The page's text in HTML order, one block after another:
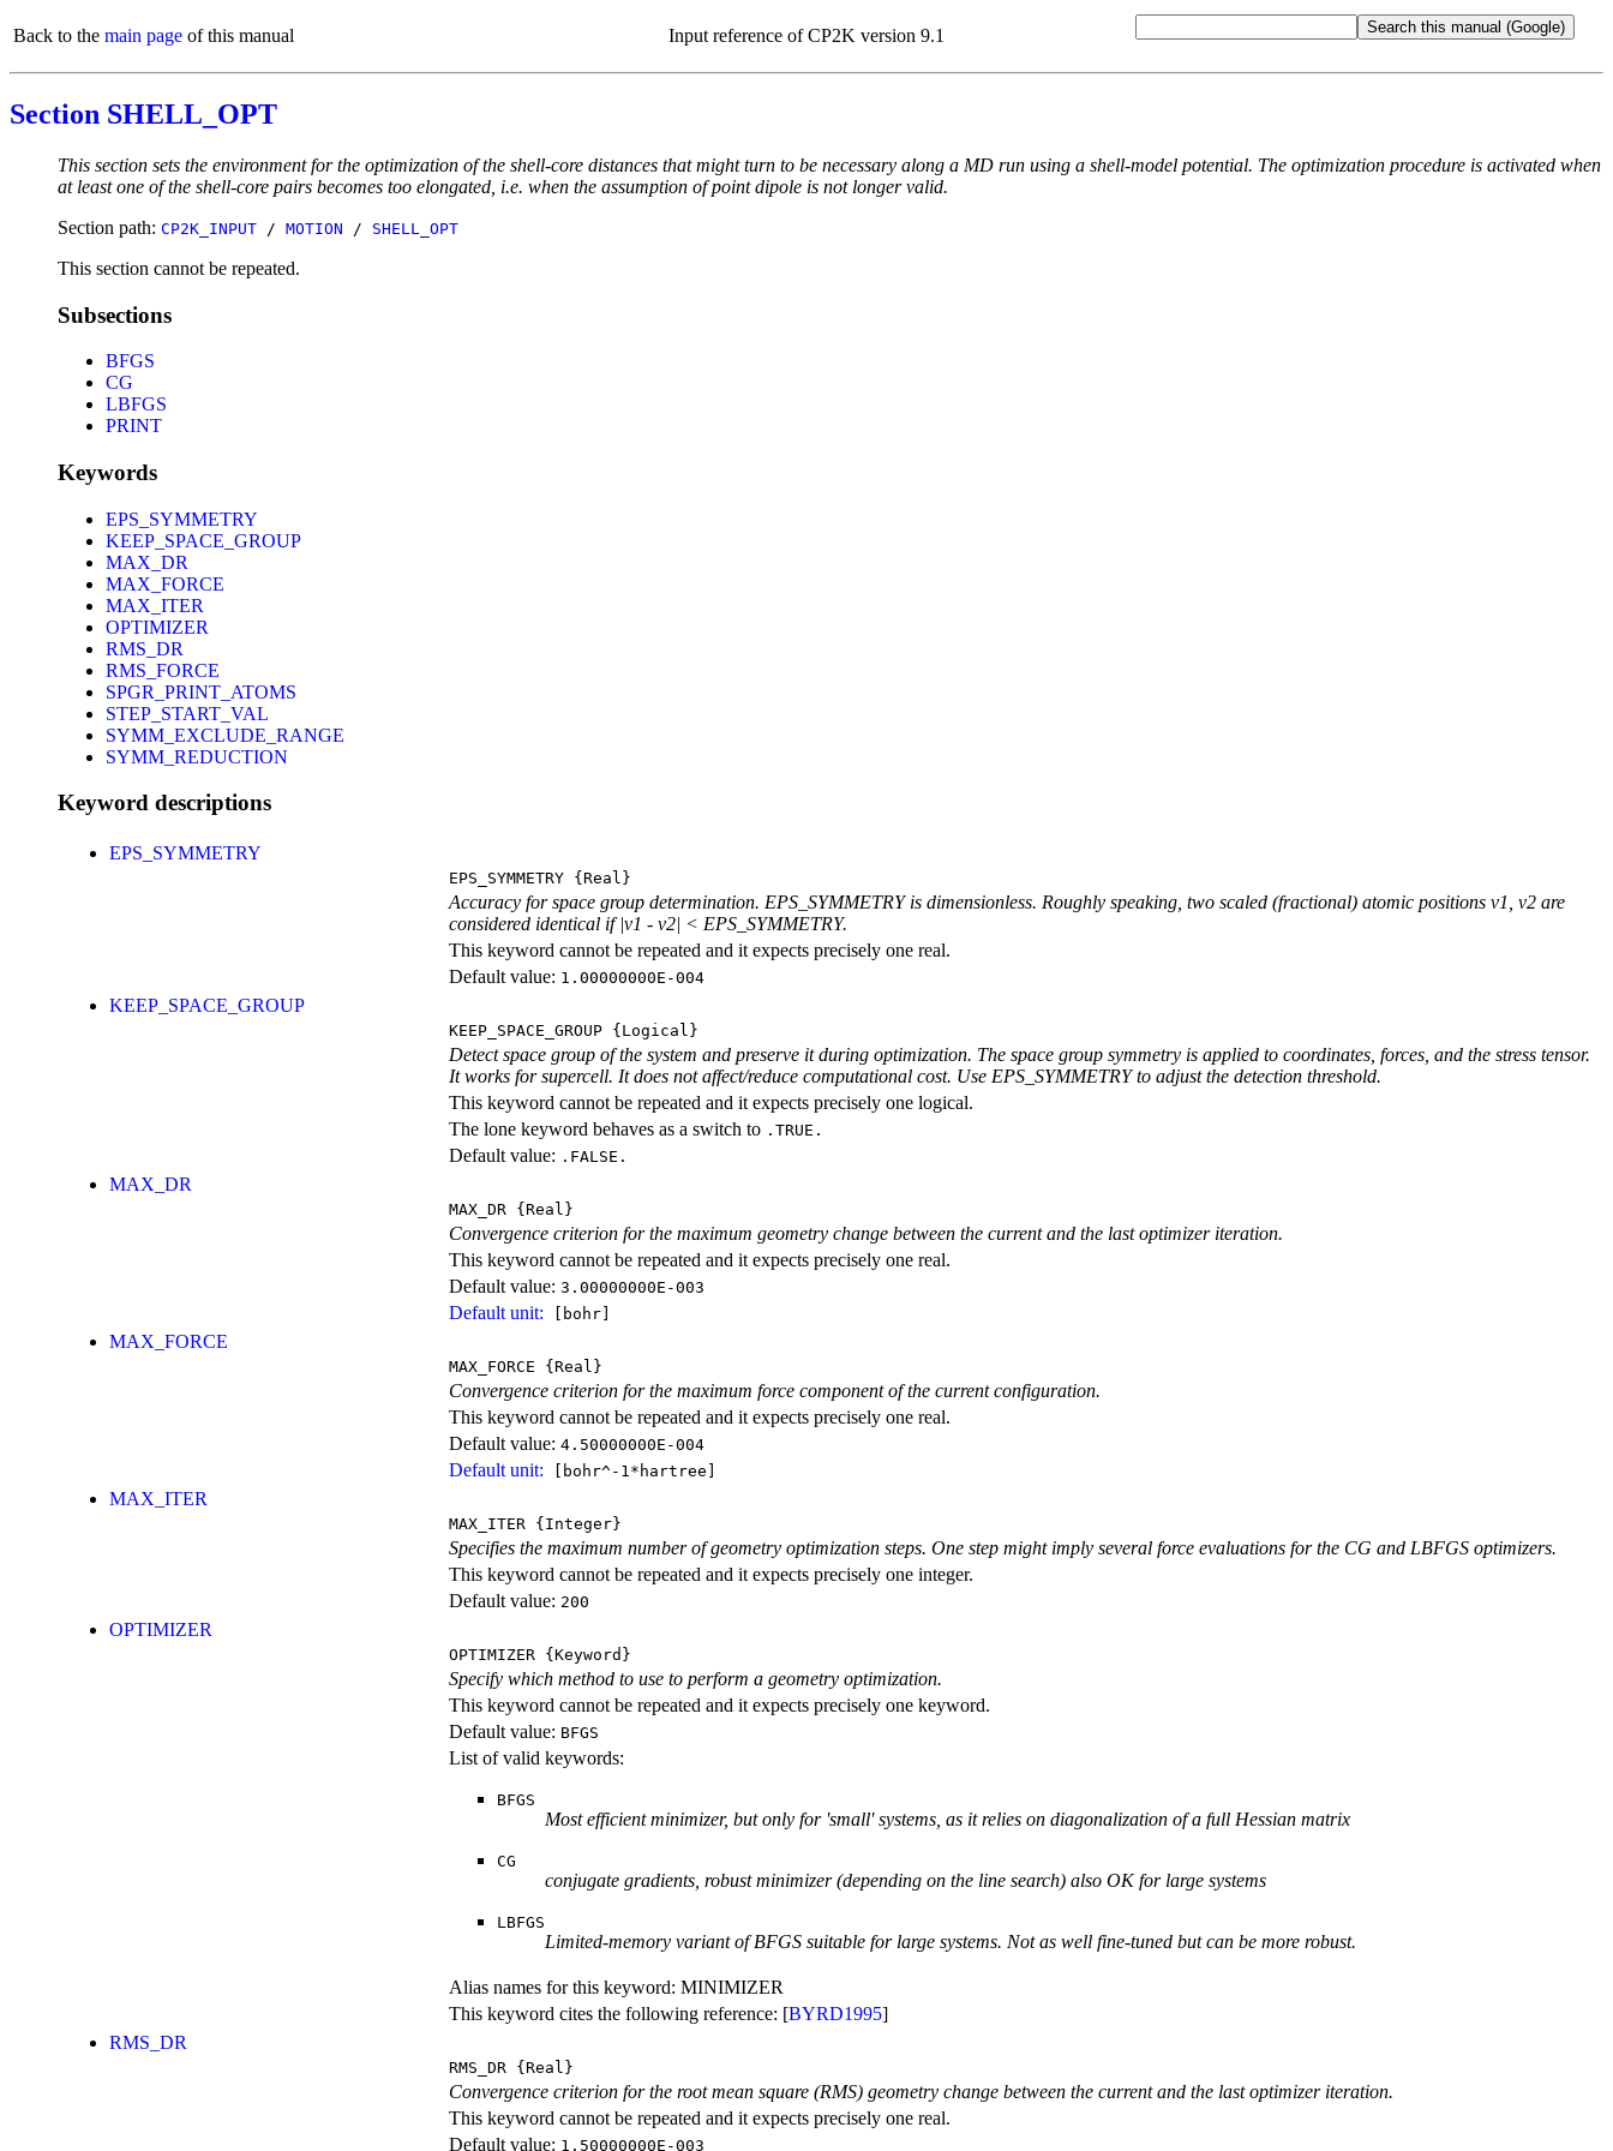
Back to the main page of this manual Input reference of CP2K version 9.1
Section SHELL_OPT
This section sets the environment for the optimization of the shell-core distances that might turn to be necessary along a MD run using a shell-model potential. The optimization procedure is activated when
at least one of the shell-core pairs becomes too elongated, i.e. when the assumption of point dipole is not longer valid.
Section path: CP2K_INPUT / MOTION / SHELL_OPT
This section cannot be repeated.
Subsections
BFGS
CG
LBFGS
PRINT
Keywords
EPS_SYMMETRY
KEEP_SPACE_GROUP
MAX_DR
MAX_FORCE
MAX_ITER
OPTIMIZER
RMS_DR
RMS_FORCE
SPGR_PRINT_ATOMS
STEP_START_VAL
SYMM_EXCLUDE_RANGE
SYMM_REDUCTION
Keyword descriptions
EPS_SYMMETRY
EPS_SYMMETRY {Real}
Accuracy for space group determination. EPS_SYMMETRY is dimensionless. Roughly speaking, two scaled (fractional) atomic positions v1, v2 are
considered identical if |v1 - v2| < EPS_SYMMETRY.
This keyword cannot be repeated and it expects precisely one real.
Default value: 1.00000000E-004
KEEP_SPACE_GROUP
KEEP_SPACE_GROUP {Logical}
Detect space group of the system and preserve it during optimization. The space group symmetry is applied to coordinates, forces, and the stress tensor.
It works for supercell. It does not affect/reduce computational cost. Use EPS_SYMMETRY to adjust the detection threshold.
This keyword cannot be repeated and it expects precisely one logical.
The lone keyword behaves as a switch to .TRUE.
Default value: .FALSE.
MAX_DR
MAX_DR {Real}
Convergence criterion for the maximum geometry change between the current and the last optimizer iteration.
This keyword cannot be repeated and it expects precisely one real.
Default value: 3.00000000E-003
Default unit: [bohr]
MAX_FORCE
MAX_FORCE {Real}
Convergence criterion for the maximum force component of the current configuration.
This keyword cannot be repeated and it expects precisely one real.
Default value: 4.50000000E-004
Default unit: [bohr^-1*hartree]
MAX_ITER
MAX_ITER {Integer}
Specifies the maximum number of geometry optimization steps. One step might imply several force evaluations for the CG and LBFGS optimizers.
This keyword cannot be repeated and it expects precisely one integer.
Default value: 200
OPTIMIZER
OPTIMIZER {Keyword}
Specify which method to use to perform a geometry optimization.
This keyword cannot be repeated and it expects precisely one keyword.
Default value: BFGS
List of valid keywords:
BFGS
Most efficient minimizer, but only for 'small' systems, as it relies on diagonalization of a full Hessian matrix
CG
conjugate gradients, robust minimizer (depending on the line search) also OK for large systems
LBFGS
Limited-memory variant of BFGS suitable for large systems. Not as well fine-tuned but can be more robust.
Alias names for this keyword: MINIMIZER
This keyword cites the following reference: [BYRD1995]
RMS_DR
RMS_DR {Real}
Convergence criterion for the root mean square (RMS) geometry change between the current and the last optimizer iteration.
This keyword cannot be repeated and it expects precisely one real.
Default value: 1.50000000E-003